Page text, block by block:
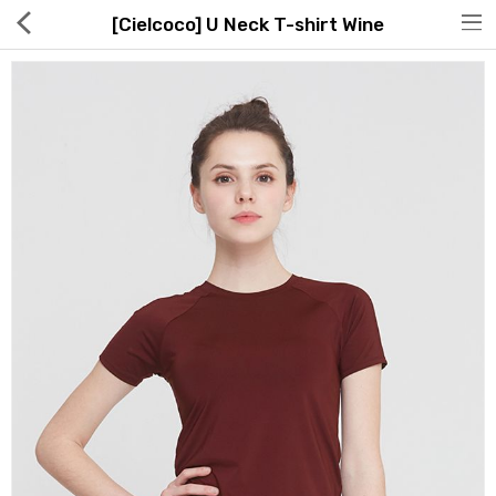
Global Free Shipping(GFS) Service
Seller Registration Inquiry
Food & Beverage
[Cielcoco] U Neck T-shirt Wine